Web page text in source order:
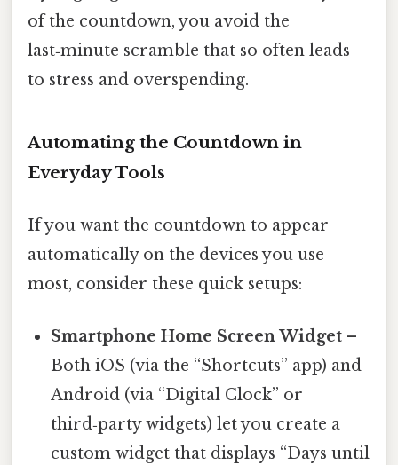
of the countdown, you avoid the
last‑minute scramble that so often leads
to stress and overspending.
Automating the Countdown in
Everyday Tools
If you want the countdown to appear
automatically on the devices you use
most, consider these quick setups:
Smartphone Home Screen Widget –
Both iOS (via the “Shortcuts” app) and
Android (via “Digital Clock” or
third‑party widgets) let you create a
custom widget that displays “Days until